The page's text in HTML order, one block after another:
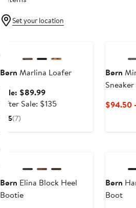
Set your location
Børn Marlina Loafer
Sale: $89.99Sale
price
After Sale: $135After
5(7)
Børn
Sneaker
$94.50
Børn Elina Block Heel
Bootie
Børn
Boot